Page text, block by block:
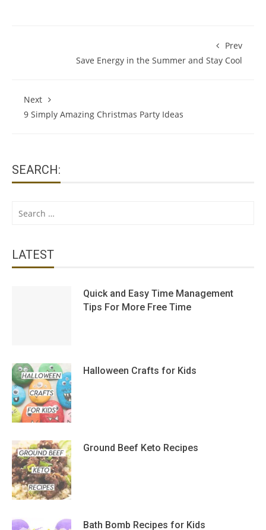
Prev
Save Energy in the Summer and Stay Cool
Next
9 Simply Amazing Christmas Party Ideas
SEARCH:
Search
LATEST
Quick and Easy Time Management
Tips For More Free Time
Halloween Crafts for Kids
Ground Beef Keto Recipes
Bath Bomb Recipes for Kids